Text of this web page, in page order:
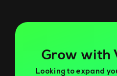
Grow with
Looking to expand